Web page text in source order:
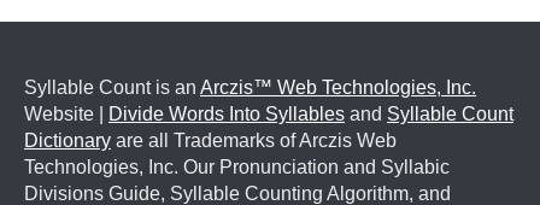
Syllable Count is an Arczis™ Web Technologies, Inc.
Website |
Divide Words Into Syllables and Syllable Count
Dictionary are all Trademarks of Arczis Web
Technologies, Inc. Our Pronunciation and Syllabic
Divisions Guide, Syllable Counting Algorithm, and